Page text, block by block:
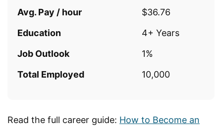
Avg. Pay / hour
$36.76
Education
4+ Years
Job Outlook
1%
Total Employed
10,000
Read the full career guide: How to Become an